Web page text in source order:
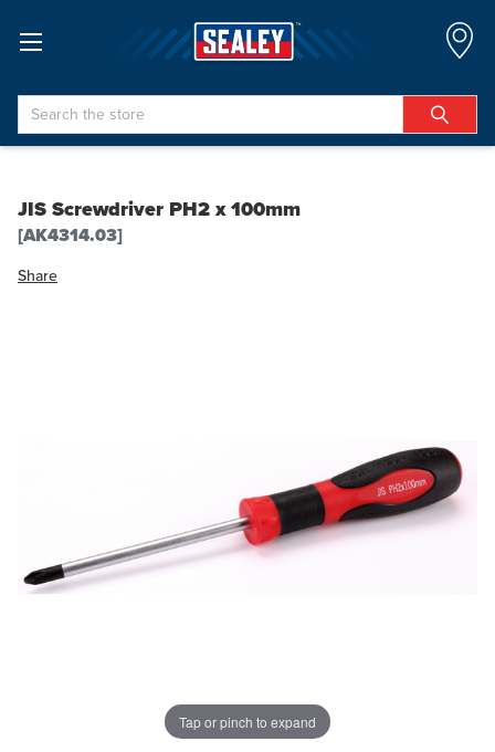
Search
JIS Screwdriver PH2 x 100mm
[AK4314.03]
Share
Tap or pinch to expand